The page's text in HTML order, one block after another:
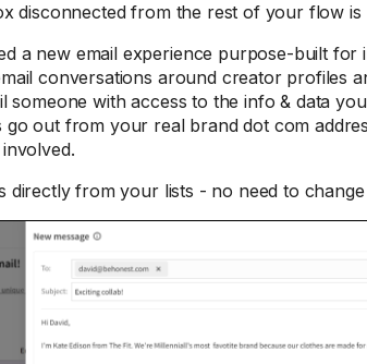
disconnected from the rest of your flow is
a new email experience purpose-built for
conversations around creator profiles
someone with access to the info & data
go out from your real brand dot com
directly from your lists - no need to